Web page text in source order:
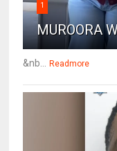
1
MUROORA
&nb... Readmore